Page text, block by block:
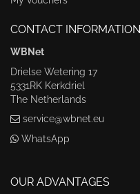
CONTACT INFORMATION
WBNet
Drielse Wetering 17
5331RK Kerkdriel
The Netherlands
service@wbnet.eu
WhatsApp
OUR ADVANTAGES